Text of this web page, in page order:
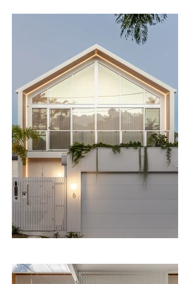
comfortable year-round. This included the
use of skylights and both internal and
external void spaces, enabling us to
achieve the views, sunlight and ventilation
desired, without compromising on privacy.
Through careful analysis of levels, and the
introduction of a hip roof to the rear, we
were able to comply with the
requirements of Brisbane’s Character
Code, while also raising the house as far
as possible above the flood level. The
result is generous, elevated living areas to
the rear of the house, which enjoy an
outlook to the pool and garden below
and out toward the leafy surrounds of the
suburb surrounding.